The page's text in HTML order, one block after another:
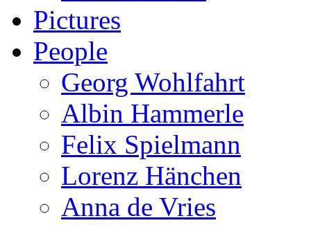
Pictures
People
Georg Wohlfahrt
Albin Hammerle
Felix Spielmann
Lorenz Hänchen
Anna de Vries